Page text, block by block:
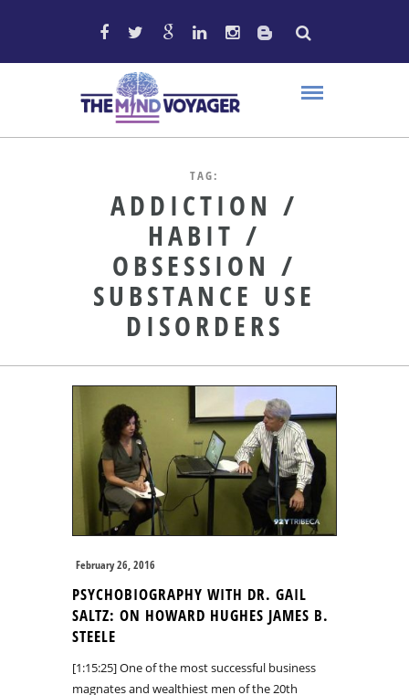
TAG:
ADDICTION /
HABIT /
OBSESSION /
SUBSTANCE USE
DISORDERS
February 26, 2016
PSYCHOBIOGRAPHY WITH DR. GAIL
SALTZ: ON HOWARD HUGHES JAMES B.
STEELE
[1:15:25] One of the most successful business
magnates and wealthiest men of the 20th